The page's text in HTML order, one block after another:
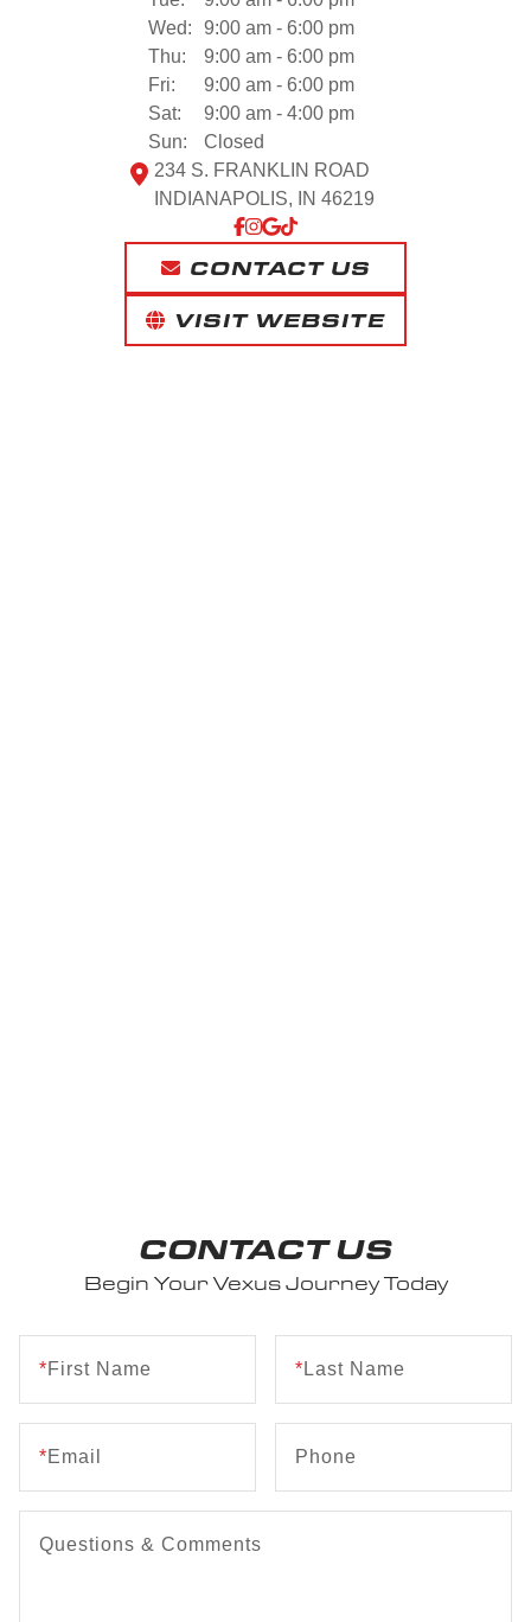
Wed:
9:00 am - 6:00 pm
Thu:
9:00 am - 6:00 pm
Fri:
9:00 am - 6:00 pm
Sat:
9:00 am - 4:00 pm
Sun:
Closed
234 S. FRANKLIN ROAD
INDIANAPOLIS, IN 46219
CONTACT US
VISIT WEBSITE
CONTACT US
Begin Your Vexus Journey Today
*First Name * Last Name
*Email Phone
Questions & Comments